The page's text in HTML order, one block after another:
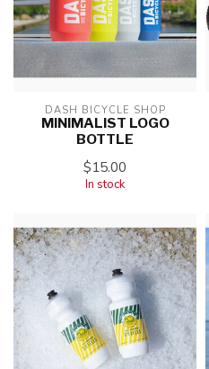
DASH BICYCLE SHOP
MINIMALIST LOGO
BOTTLE
$15.00
In stock